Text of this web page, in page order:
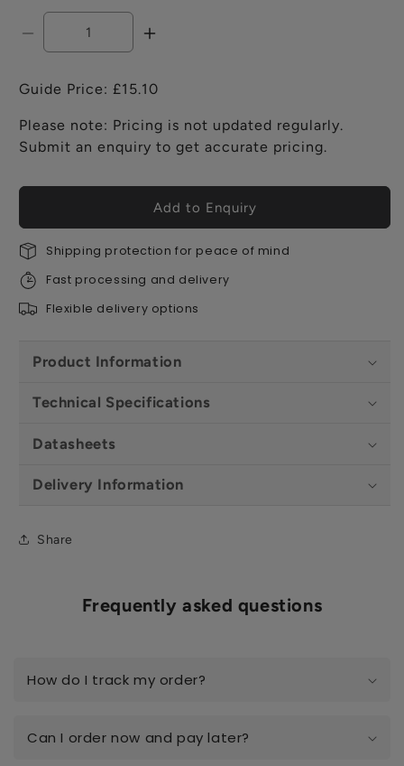
Decrease
for
Fermacell
Greenline
Joint
Stick
Increase
for
Fermacell
Greenline
Joint
Stick
Guide Price: £15.10
Please note: Pricing is not updated regularly.
Submit an enquiry to get accurate pricing.
Add to Enquiry
Shipping protection for peace of mind
Fast processing and delivery
Flexible delivery options
Product Information
Technical Specifications
Datasheets
Delivery Information
Share
Frequently asked questions
How do I track my order?
Can I order now and pay later?